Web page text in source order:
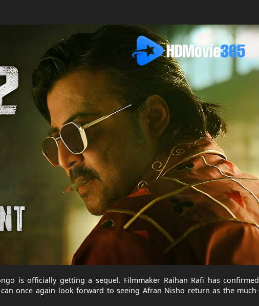
is officially getting a sequel. Filmmaker Raihan Rafi has confirmed
once again look forward to seeing Afran Nisho return as the much-